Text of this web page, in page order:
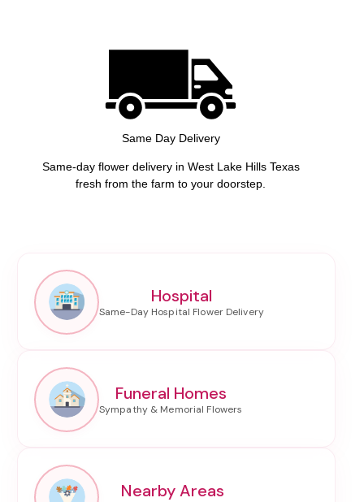
Same Day Delivery
Same-day flower delivery in West Lake Hills Texas
fresh from the farm to your doorstep.
Hospital
Funeral Homes
Nearby Areas